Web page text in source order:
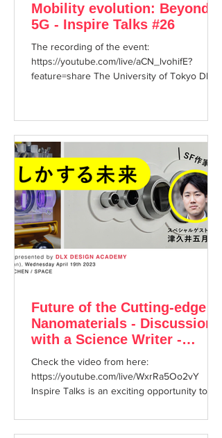
Mobility evolution: Beyond
5G - Inspire Talks #26
The recording of the event:
https://youtube.com/live/aCN_lvohifE?
feature=share The University of Tokyo DLX
Future of the Cutting-edge
Nanomaterials - Discussion
with a Science Writer -
Inspire Talks #25
Check the video from here:
https://youtube.com/live/WxrRa5Oo2vY
Inspire Talks is an exciting opportunity to